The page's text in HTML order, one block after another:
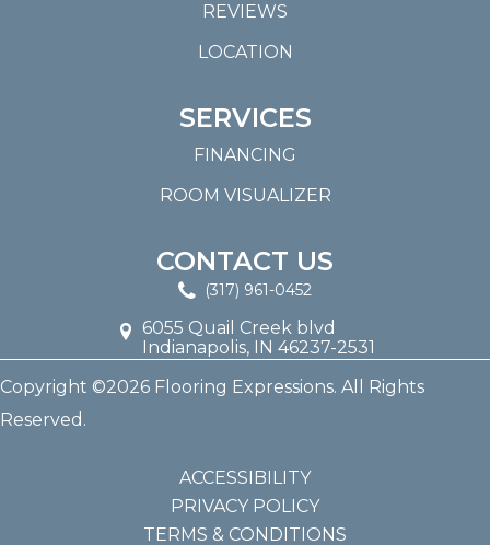
REVIEWS
LOCATION
SERVICES
FINANCING
ROOM VISUALIZER
CONTACT US
(317) 961-0452
6055 Quail Creek blvd
Indianapolis, IN 46237-2531
Copyright ©2026 Flooring Expressions. All Rights
Reserved.
ACCESSIBILITY
PRIVACY POLICY
TERMS & CONDITIONS